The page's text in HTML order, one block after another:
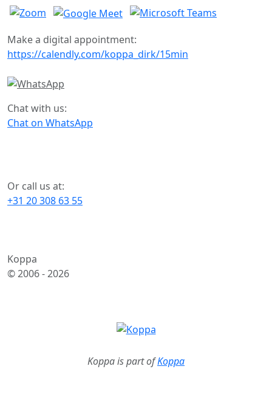
Make a digital appointment:
https://calendly.com/koppa_dirk/15min
Chat with us:
Chat on WhatsApp
Or call us at:
+31 20 308 63 55
Koppa
© 2006 -2026
Koppa is part ofKoppa